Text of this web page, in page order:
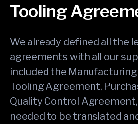
Tooling
We already defined all the
agreements with all our
included the
Tooling Agreement,
Quality Control
needed to be translated